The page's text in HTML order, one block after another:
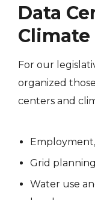
Data
For our
organized
centers and
Grid
Water use